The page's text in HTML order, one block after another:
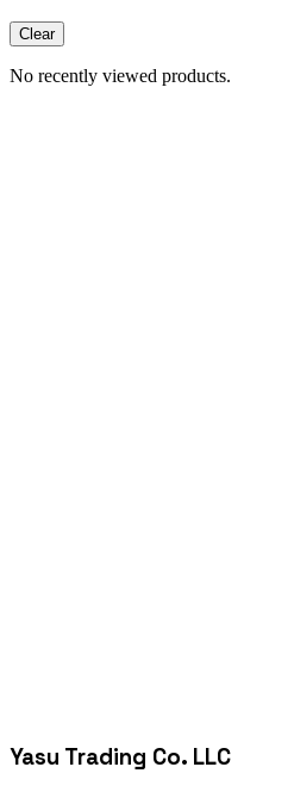
Clear
No recently viewed products.
Yasu Trading Co. LLC